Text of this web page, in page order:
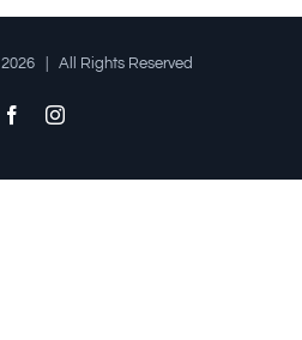
2026 | All Rights Reserved
FacebookInstagram